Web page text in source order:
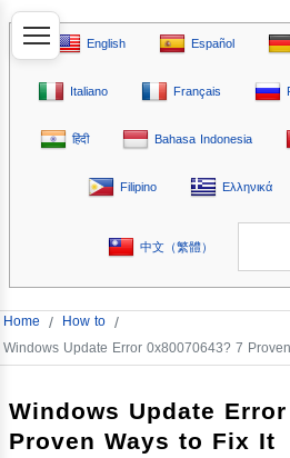
English Español
Italiano Français
हिंदी Bahasa Indonesia
Filipino Ελληνικά
中文（繁體）
Home / How to /
Windows Update Error 0x80070643? 7
Windows Update
Proven Ways to Fix It